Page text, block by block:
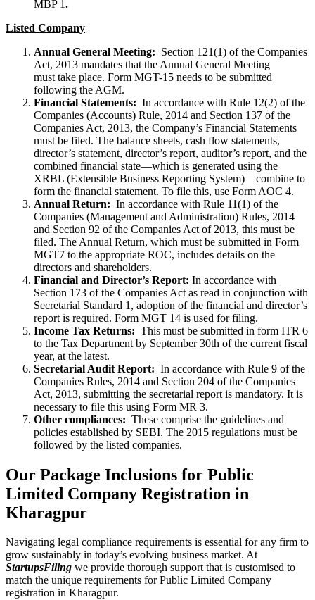
MBP 1 .
Listed Company
Annual General Meeting: Section 121(1) of the Companies
Act, 2013 mandates that the Annual General Meeting
must take place. Form MGT-15 needs to be submitted
following the AGM.
Financial Statements: In accordance with Rule 12(2) of the
Companies (Accounts) Rule, 2014 and Section 137 of the
Companies Act, 2013, the Company’s Financial Statements
must be filed. The balance sheets, cash flow statements,
director’s statement, director’s report, auditor’s report, and the
combined financial state—which is generated using the
XRBL (Extensible Business Reporting System)—combine to
form the financial statement. To file this, use Form AOC 4.
Annual Return: In accordance with Rule 11(1) of the
Companies (Management and Administration) Rules, 2014
and Section 92 of the Companies Act of 2013, this must be
filed. The Annual Return, which must be submitted in Form
MGT7 to the appropriate ROC, includes details on the
directors and shareholders.
Financial and Director’s Report: In accordance with
Section 173 of the Companies Act as read in conjunction with
Secretarial Standard 1, adoption of the financial and director’s
report is required. Form MGT 14 is used for filing.
Income Tax Returns: This must be submitted in form ITR 6
to the Tax Department by September 30th of the current fiscal
year, at the latest.
Secretarial Audit Report: In accordance with Rule 9 of the
Companies Rules, 2014 and Section 204 of the Companies
Act, 2013, submitting the secretarial report is mandatory. It is
necessary to file this using Form MR 3.
Other compliances: These comprise the guidelines and
policies established by SEBI. The 2015 regulations must be
followed by the listed companies.
Our Package Inclusions for Public
Limited Company Registration in
Kharagpur
Navigating legal compliance requirements is essential for any firm to
grow sustainably in today’s evolving business market. At
StartupsFiling we provide thorough support that is customised to
match the unique requirements for Public Limited Company
registration in Kharagpur.